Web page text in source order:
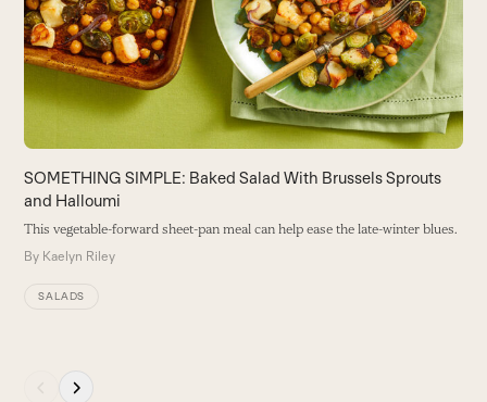
right
arrow
keys
to
access
the
carousel
navigation
buttons
SOMETHING SIMPLE: Baked Salad With Brussels Sprouts
and Halloumi
This vegetable-forward sheet-pan meal can help ease the late-winter blues.
By Kaelyn Riley
SALADS